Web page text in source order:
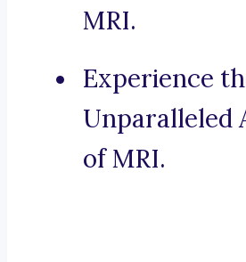
MRI.
Experience
Unparalleled
of MRI.